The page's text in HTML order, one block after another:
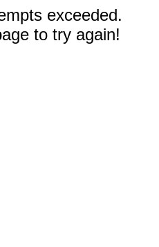
exceeded.
to try again!